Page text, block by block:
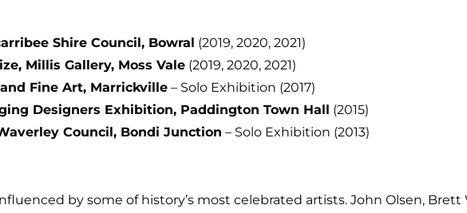
Shire Council, Bowral (2019, 2020, 2021)
Millis Gallery, Moss Vale (2019, 2020, 2021)
Fine Art, Marrickville – Solo Exhibition (2017)
Designers Exhibition, Paddington Town Hall (2015)
Council, Bondi Junction – Solo Exhibition (2013)
by some of history’s most celebrated artists. John Olsen,